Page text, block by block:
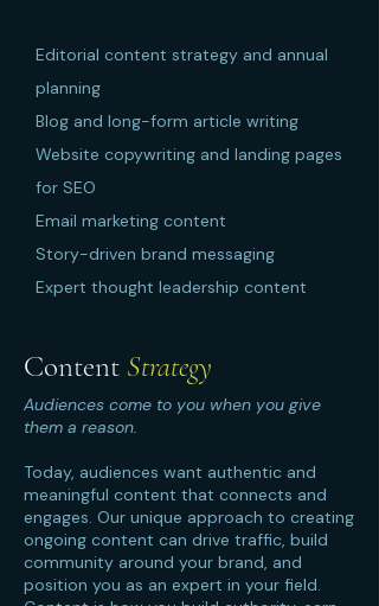
Editorial content strategy and annual
planning
Blog and long-form article writing
Website copywriting and landing pages
for SEO
Email marketing content
Story-driven brand messaging
Expert thought leadership content
Content Strategy
Audiences come to you when you give
them a reason.
Today, audiences want authentic and
meaningful content that connects and
engages. Our unique approach to creating
ongoing content can drive traffic, build
community around your brand, and
position you as an expert in your field.